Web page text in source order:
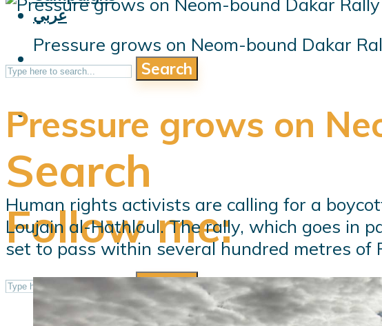
Search
Follow me:
عربي
Search
Search
Pressure grows on Neom-bound Dakar
Pressure grows on
Human rights activists are calling for a
Loujain al-Hathloul. The rally, which goes in
set to pass within several hundred metres of